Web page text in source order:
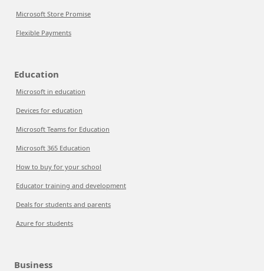
Microsoft Store Promise
Flexible Payments
Education
Microsoft in education
Devices for education
Microsoft Teams for Education
Microsoft 365 Education
How to buy for your school
Educator training and development
Deals for students and parents
Azure for students
Business